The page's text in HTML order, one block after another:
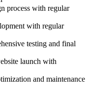
process with regular
with regular
testing and final
launch with
and maintenance